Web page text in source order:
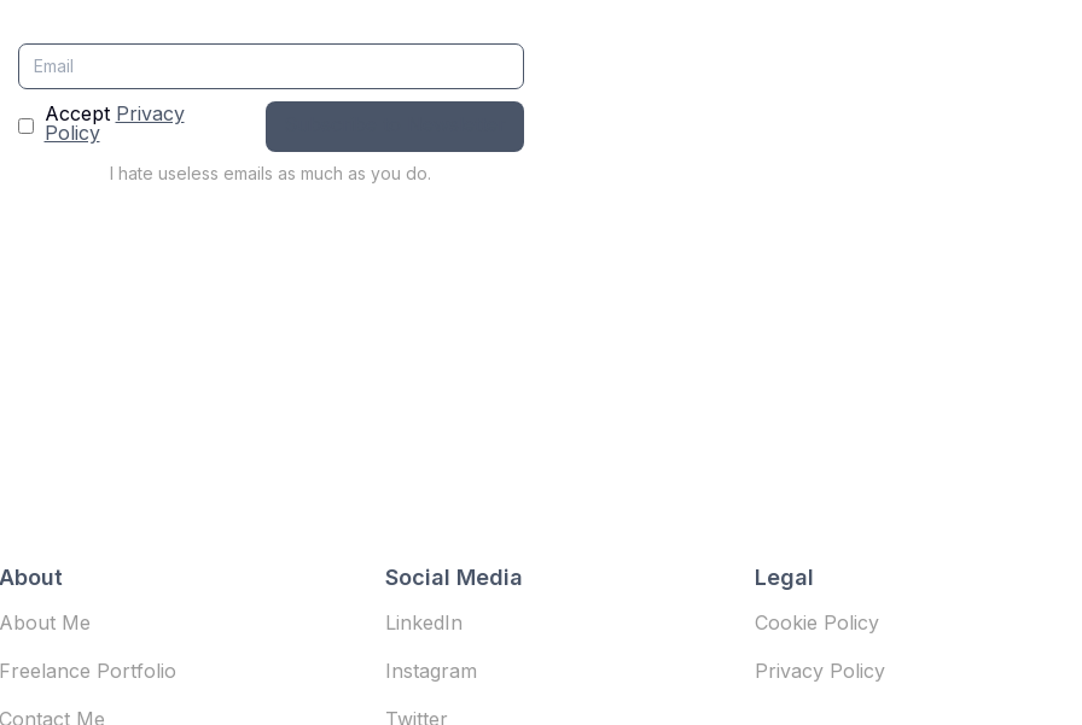
Accept Privacy
Policy
I hate useless emails as much as you do.
About
About Me
Freelance Portfolio
Contact Me
Social Media
LinkedIn
Instagram
Twitter
Legal
Cookie Policy
Privacy Policy